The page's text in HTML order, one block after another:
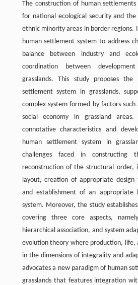
The construction of human
for national ecological security and
ethnic minority areas in border regions.
human settlement system to address
balance between industry and
coordination between
grasslands. This study proposes
settlement system in grasslands,
complex system formed by factors
social economy in grassland
connotative characteristics and
human settlement system in
challenges faced in constructing
reconstruction of the structural order,
layout, creation of appropriate design
and establishment of an appropriate
system. Moreover, the study
covering three core aspects,
hierarchical association, and system
evolution theory where production, life,
in the dimensions of integrality and
advocates a new paradigm of human
grasslands that features integration